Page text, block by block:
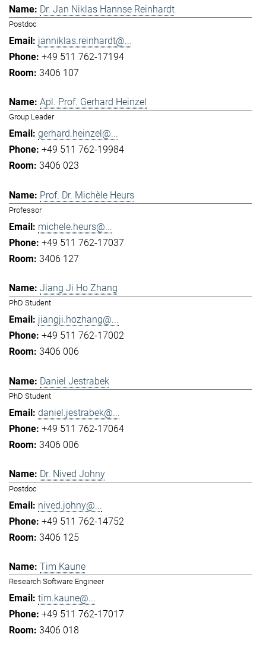
Dr. Jan Niklas Hannse Reinhardt
Postdoc
janniklas.reinhardt@...
+49 511 762-17194
3406 107
Apl. Prof. Gerhard Heinzel
Group Leader
gerhard.heinzel@...
+49 511 762-19984
3406 023
Prof. Dr. Michèle Heurs
Professor
michele.heurs@...
+49 511 762-17037
3406 127
Jiang Ji Ho Zhang
PhD Student
jiangji.hozhang@...
+49 511 762-17002
3406 006
Daniel Jestrabek
PhD Student
daniel.jestrabek@...
+49 511 762-17064
3406 006
Dr. Nived Johny
Postdoc
nived.johny@...
+49 511 762-14752
3406 125
Tim Kaune
Research Software Engineer
tim.kaune@...
+49 511 762-17017
3406 018